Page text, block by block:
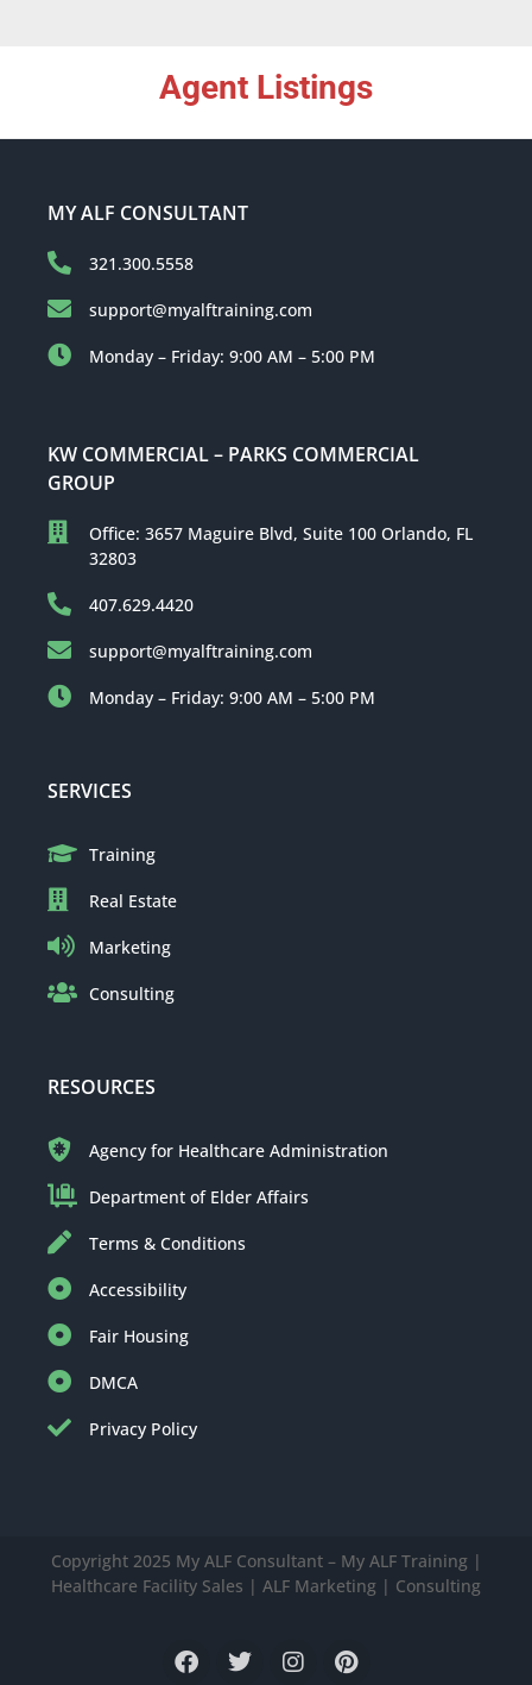
Agent Listings
MY ALF CONSULTANT
321.300.5558
support@myalftraining.com
Monday – Friday: 9:00 AM – 5:00 PM
KW COMMERCIAL – PARKS COMMERCIAL
GROUP
Office: 3657 Maguire Blvd, Suite 100 Orlando, FL
32803
407.629.4420
support@myalftraining.com
Monday – Friday: 9:00 AM – 5:00 PM
SERVICES
Training
Real Estate
Marketing
Consulting
RESOURCES
Agency for Healthcare Administration
Department of Elder Affairs
Terms & Conditions
Accessibility
Fair Housing
DMCA
Privacy Policy
Copyright 2025 My ALF Consultant – My ALF Training |
Healthcare Facility Sales | ALF Marketing | Consulting